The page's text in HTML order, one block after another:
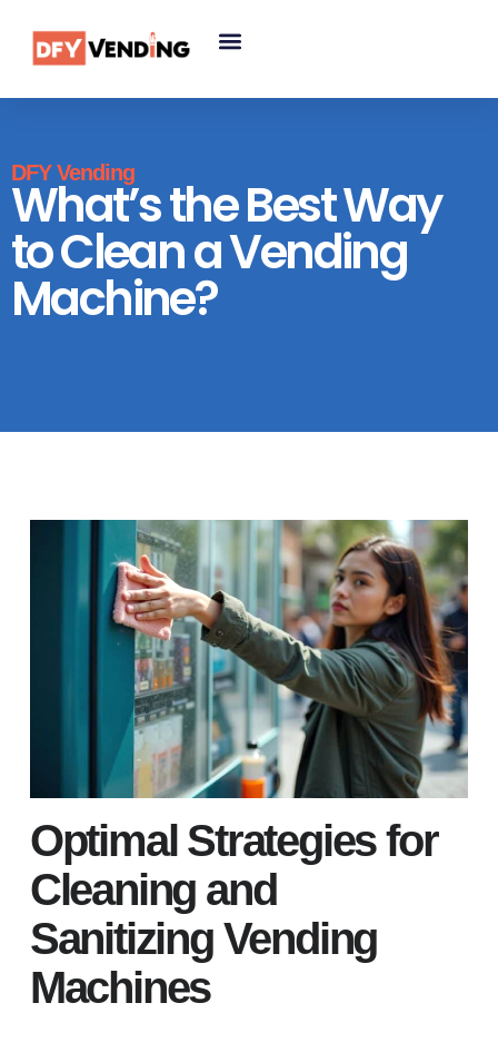
DFY Vending
What’s the Best Way
to Clean a Vending
Machine?
Optimal Strategies for
Cleaning and
Sanitizing Vending
Machines